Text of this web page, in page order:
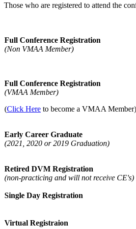
Those who are registered to attend the
Full Conference Registration
(Non VMAA Member)
Full Conference Registration
(VMAA Member)
(Click Here to become a VMAA Member)
Early Career Graduate
(2021, 2020 or 2019 Graduation)
Retired DVM Registration
(non-practicing and will not receive CE's)
Single Day Registration
Virtual Registraion